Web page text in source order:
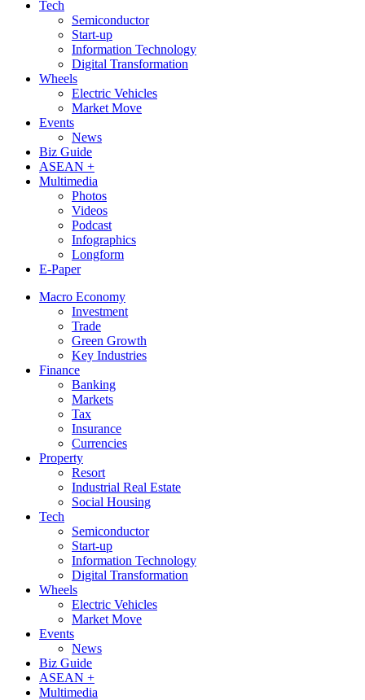
Tech
Semiconductor
Start-up
Information Technology
Digital Transformation
Wheels
Electric Vehicles
Market Move
Events
News
Biz Guide
ASEAN +
Multimedia
Photos
Videos
Podcast
Infographics
Longform
E-Paper
Macro Economy
Investment
Trade
Green Growth
Key Industries
Finance
Banking
Markets
Tax
Insurance
Currencies
Property
Resort
Industrial Real Estate
Social Housing
Tech
Semiconductor
Start-up
Information Technology
Digital Transformation
Wheels
Electric Vehicles
Market Move
Events
News
Biz Guide
ASEAN +
Multimedia